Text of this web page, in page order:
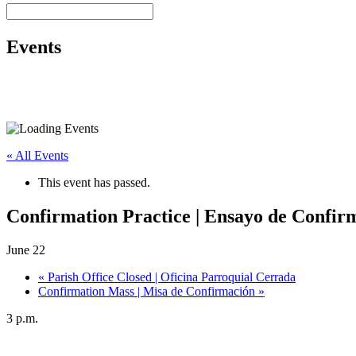
Events
« All Events
This event has passed.
Confirmation Practice | Ensayo de
June 22
« Parish Office Closed | Oficina Parroquial Cerrada
Confirmation Mass | Misa de Confirmación »
3 p.m.